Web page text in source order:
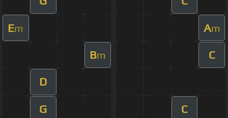
Em Am
Bm C
D
G C